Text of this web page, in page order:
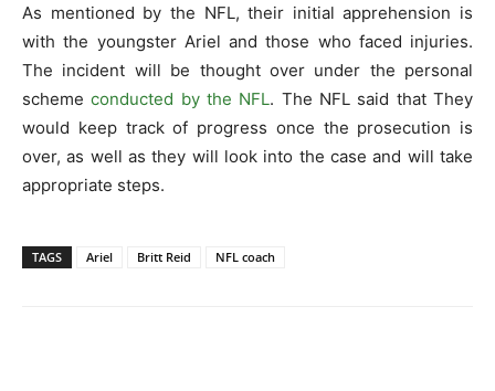
As mentioned by the NFL, their initial apprehension is
with the youngster Ariel and those who faced injuries.
The incident will be thought over under the personal
schemeconducted by the NFL. The NFL said that They
would keep track of progress once the prosecution is
over, as well as they will look into the case and will take
appropriate steps.
TAGS Ariel Britt Reid NFL coach